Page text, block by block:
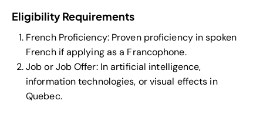
Eligibility Requirements
French Proficiency: Proven proficiency in spoken
French if applying as a Francophone.
Job or Job Offer: In artificial intelligence,
information technologies, or visual effects in
Quebec.